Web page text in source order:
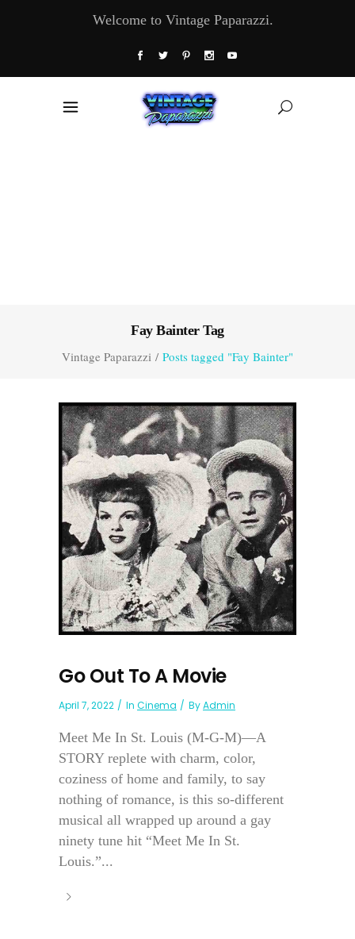
Welcome to Vintage Paparazzi.
Fay Bainter Tag
Vintage Paparazzi / Posts tagged "Fay Bainter"
Go Out To A Movie
April 7, 2022 In Cinema ByAdmin
Meet Me In St. Louis (M-G-M)—A
STORY replete with charm, color,
coziness of home and family, to say
nothing of romance, is this so-different
musical all wrapped up around a gay
ninety tune hit “Meet Me In St.
Louis.”...